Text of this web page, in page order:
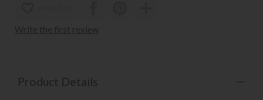
Write the first review
Product Details